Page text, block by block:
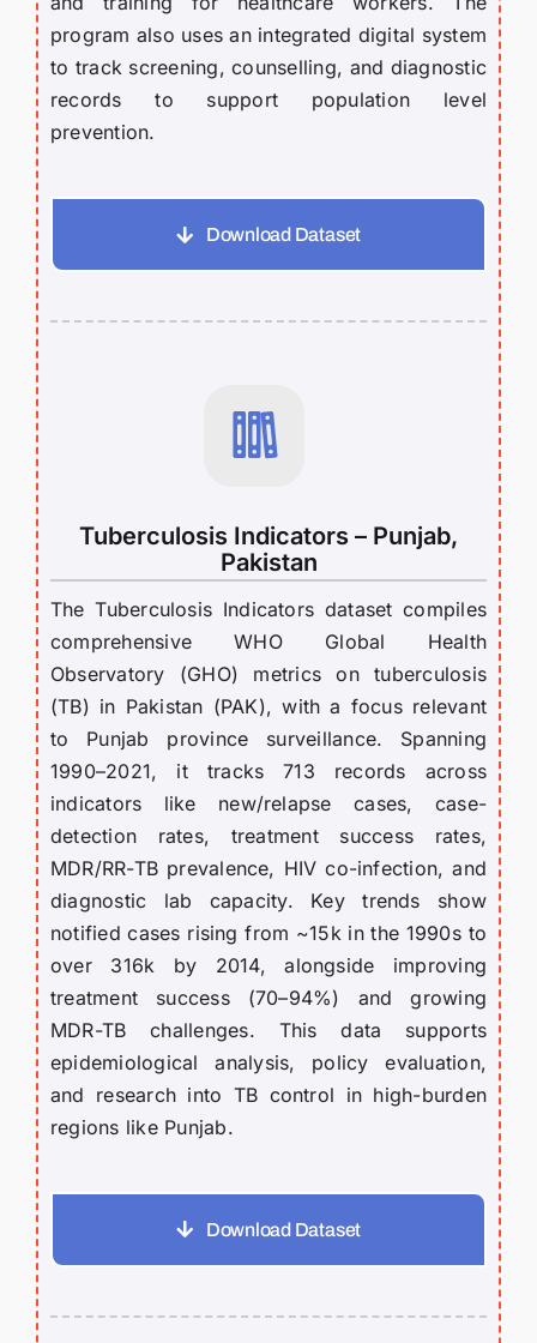
program also uses an integrated digital system
to track screening, counselling, and diagnostic
records to support population level
prevention.
Download Dataset
Tuberculosis Indicators – Punjab,
Pakistan
The Tuberculosis Indicators dataset compiles
comprehensive WHO Global Health
Observatory (GHO) metrics on tuberculosis
(TB) in Pakistan (PAK), with a focus relevant
to Punjab province surveillance. Spanning
1990–2021, it tracks 713 records across
indicators like new/relapse cases, case-
detection rates, treatment success rates,
MDR/RR-TB prevalence, HIV co-infection, and
diagnostic lab capacity. Key trends show
notified cases rising from ~15k in the 1990s to
over 316k by 2014, alongside improving
treatment success (70–94%) and growing
MDR-TB challenges. This data supports
epidemiological analysis, policy evaluation,
and research into TB control in high-burden
regions like Punjab.
Download Dataset